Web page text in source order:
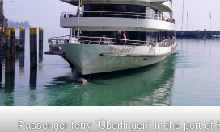
Passenger ferry “Überlingen” in the port of